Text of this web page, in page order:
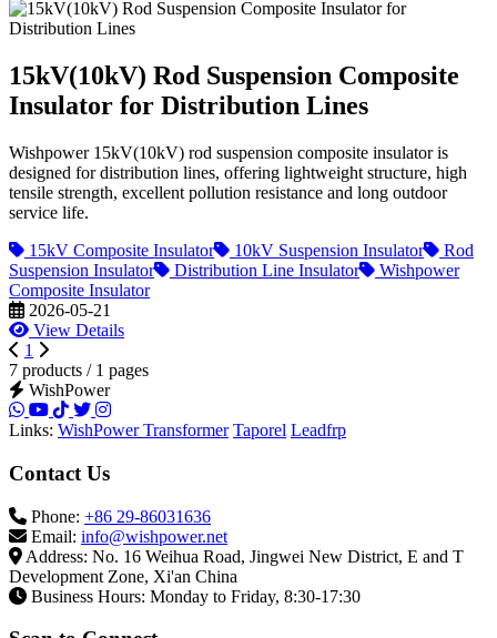
15kV(10kV) Rod Suspension Composite
Insulator for Distribution Lines
Wishpower 15kV(10kV) rod suspension composite insulator is
designed for distribution lines, offering lightweight structure, high
tensile strength, excellent pollution resistance and long outdoor
service life.
15kV Composite Insulator
10kV Suspension Insulator
Rod
Suspension Insulator
Distribution Line Insulator
Wishpower
Composite Insulator
2026-05-21
View Details
1
7 products / 1 pages
WishPower
Links: WishPower Transformer Taporel Leadfrp
Contact Us
Phone: +86 29-86031636
Email: info@wishpower.net
Address: No. 16 Weihua Road, Jingwei New District, E and T
Development Zone, Xi'an China
Business Hours: Monday to Friday, 8:30-17:30